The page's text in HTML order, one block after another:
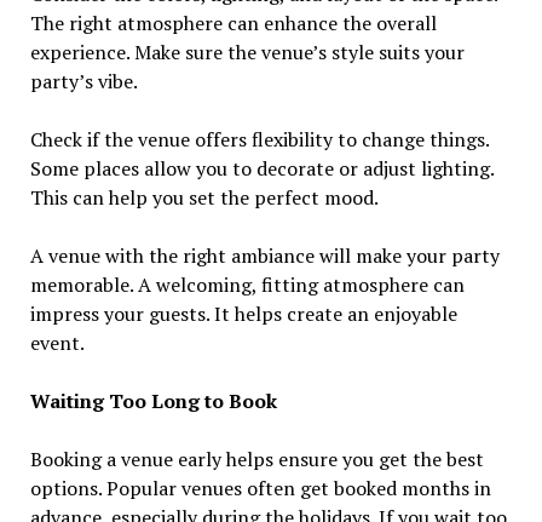
The right atmosphere can enhance the overall
experience. Make sure the venue’s style suits your
party’s vibe.
Check if the venue offers flexibility to change things.
Some places allow you to decorate or adjust lighting.
This can help you set the perfect mood.
A venue with the right ambiance will make your party
memorable. A welcoming, fitting atmosphere can
impress your guests. It helps create an enjoyable
event.
Waiting Too Long to Book
Booking a venue early helps ensure you get the best
options. Popular venues often get booked months in